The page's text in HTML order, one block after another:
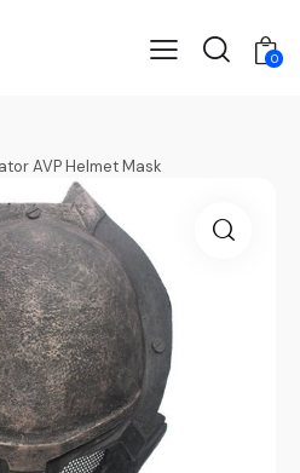
0
AVP Helmet Mask